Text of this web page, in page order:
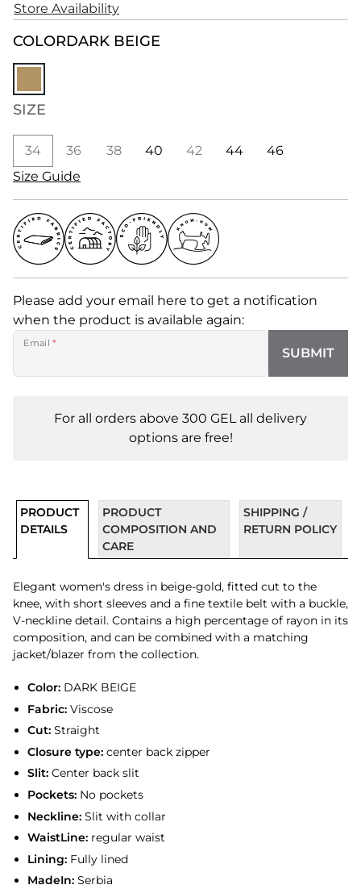
Store Availability
COLORDARK BEIGE
SIZE
34 36 38 40 42 44
46
Size Guide
Please add your email here to get a notification
when the product is available again:
Email *
SUBMIT
For all orders above 300 GEL all delivery
options are free!
PRODUCT
DETAILS
PRODUCT
COMPOSITION AND
CARE
SHIPPING /
RETURN POLICY
Elegant women's dress in beige-gold, fitted cut to the
knee, with short sleeves and a fine textile belt with a buckle,
V-neckline detail. Contains a high percentage of rayon in its
composition, and can be combined with a matching
jacket/blazer from the collection.
Color:DARK BEIGE
Fabric:Viscose
Cut:Straight
Closure type:center back zipper
Slit:Center back slit
Pockets:No pockets
Neckline:Slit with collar
WaistLine:regular waist
Lining:Fully lined
MadeIn:Serbia